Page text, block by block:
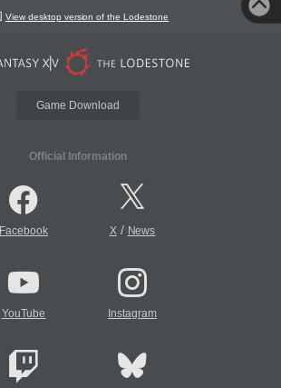
View desktop version of the Lodestone
Game Download
Official Information
Facebook X/ News
YouTube Instagram